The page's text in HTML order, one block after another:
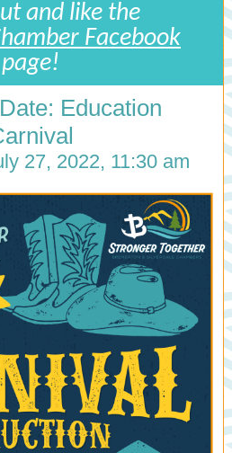
and like the
Facebook
page!
Education
27, 2022, 11:30 am